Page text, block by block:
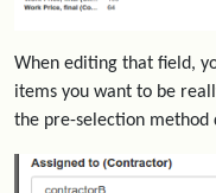
When editing that field,
items you want to be
the pre-selection